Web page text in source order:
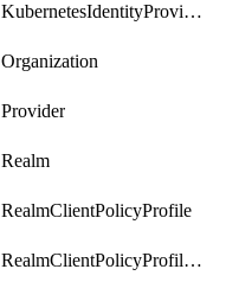
KubernetesIdentityProvider
Organization
Provider
Realm
RealmClientPolicyProfile
RealmClientPolicyProfilePolicy